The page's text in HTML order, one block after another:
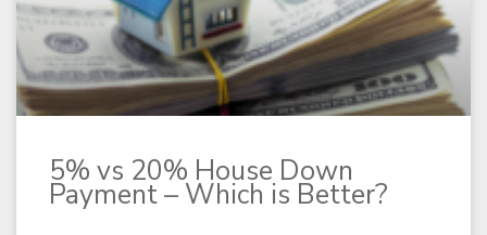
5% vs 20% House Down
Payment – Which is Better?